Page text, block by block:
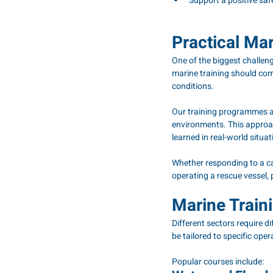
Practical
One of the biggest
marine training should
conditions.
Our training programmes
environments. This
learned in real-world
Whether responding to a
operating a rescue
Marine
Different sectors require
be tailored to specific
Popular courses include: